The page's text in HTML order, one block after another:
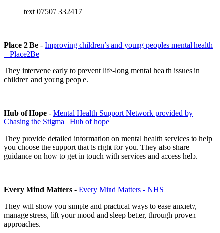
text07507 332417
Place 2 Be - Improving children’s and young peoples mental health
– Place2Be
They intervene early to prevent life-long mental health issues in
children and young people.
Hub of Hope - Mental Health Support Network provided by
Chasing the Stigma | Hub of hope
They provide detailed information on mental health services to help
you choose the support that is right for you. They also share
guidance on how to get in touch with services and access help.
Every Mind Matters - Every Mind Matters - NHS
They will show you simple and practical ways to ease anxiety,
manage stress, lift your mood and sleep better, through proven
approaches.